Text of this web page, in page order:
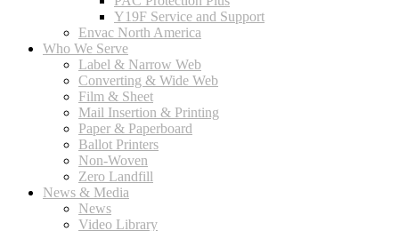
Y19F Service and Support
Envac North America
Who We Serve
Label & Narrow Web
Converting & Wide Web
Film & Sheet
Mail Insertion & Printing
Paper & Paperboard
Ballot Printers
Non-Woven
Zero Landfill
News & Media
News
Video Library